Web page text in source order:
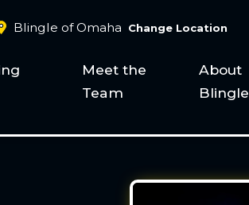
Blingle of Omaha Change Location
Meet the
Team
About
Blingle